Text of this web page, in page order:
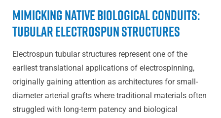
Mimicking Native Biological Conduits:
Tubular Electrospun Structures
Electrospun tubular structures represent one of the
earliest translational applications of electrospinning,
originally gaining attention as architectures for small-
diameter arterial grafts where traditional materials often
struggled with long-term patency and biological